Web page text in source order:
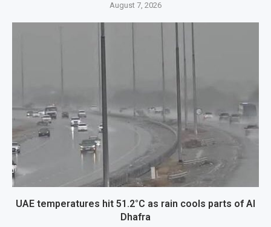
August 7, 2026
UAE temperatures hit 51.2°C as rain cools parts of Al
Dhafra